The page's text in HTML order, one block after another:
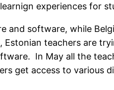
experiences for
software, while
teachers are
In May all the
get access to various